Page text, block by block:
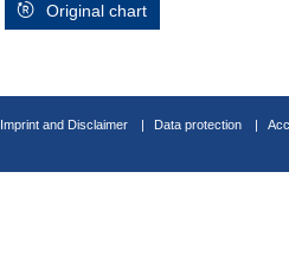
Original chart
Imprint and Disclaimer Data protection